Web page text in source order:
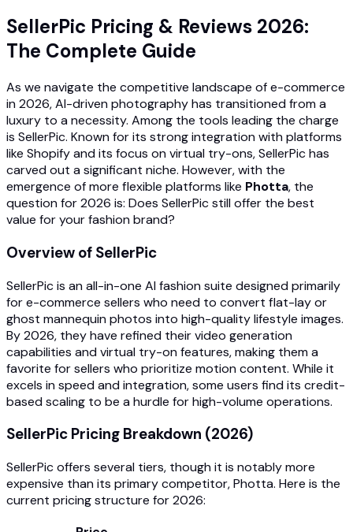
SellerPic Pricing & Reviews 2026:
The Complete Guide
As we navigate the competitive landscape of e-commerce
in 2026, AI-driven photography has transitioned from a
luxury to a necessity. Among the tools leading the charge
is SellerPic. Known for its strong integration with platforms
like Shopify and its focus on virtual try-ons, SellerPic has
carved out a significant niche. However, with the
emergence of more flexible platforms like Photta, the
question for 2026 is: Does SellerPic still offer the best
value for your fashion brand?
Overview of SellerPic
SellerPic is an all-in-one AI fashion suite designed primarily
for e-commerce sellers who need to convert flat-lay or
ghost mannequin photos into high-quality lifestyle images.
By 2026, they have refined their video generation
capabilities and virtual try-on features, making them a
favorite for sellers who prioritize motion content. While it
excels in speed and integration, some users find its credit-
based scaling to be a hurdle for high-volume operations.
SellerPic Pricing Breakdown (2026)
SellerPic offers several tiers, though it is notably more
expensive than its primary competitor, Photta. Here is the
current pricing structure for 2026: